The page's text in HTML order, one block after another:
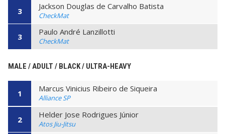
3 Jackson Douglas de Carvalho Batista
CheckMat
3 Paulo André Lanzillotti
CheckMat
MALE / ADULT / BLACK / ULTRA-HEAVY
1 Marcus Vinicius Ribeiro de Siqueira
Alliance SP
2 Helder Jose Rodrigues Júnior
Atos Jiu-Jitsu